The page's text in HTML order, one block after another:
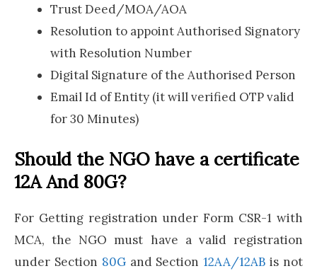
Trust Deed/MOA/AOA
Resolution to appoint Authorised Signatory
with Resolution Number
Digital Signature of the Authorised Person
Email Id of Entity (it will verified OTP valid
for 30 Minutes)
Should the NGO have a certificate
12A And 80G?
For Getting registration under Form CSR-1 with
MCA, the NGO must have a valid registration
under Section 80Gand Section12AA/12AB is not